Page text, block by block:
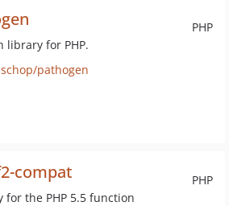
PHP
library for PHP.
pathogen
PHP
compat
the PHP 5.5 function